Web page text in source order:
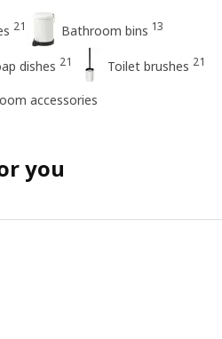
21 Bathroom bins 13
dishes 21 Toilet brushes 21
accessories
you